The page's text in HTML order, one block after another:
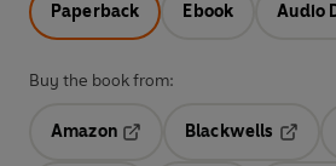
Paperback Ebook Audio
Buy the book from:
Amazon
Blackwells